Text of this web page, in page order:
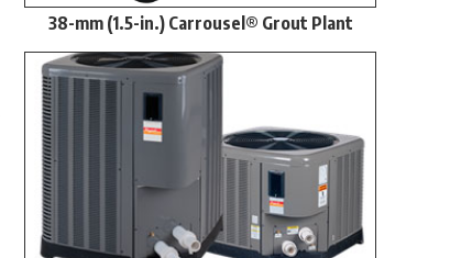
38-mm (1.5-in.) Carrousel® Grout Plant